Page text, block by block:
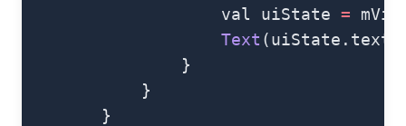
                    val uiState
=
                    Text
(uiState.text)
                }
            }
        }